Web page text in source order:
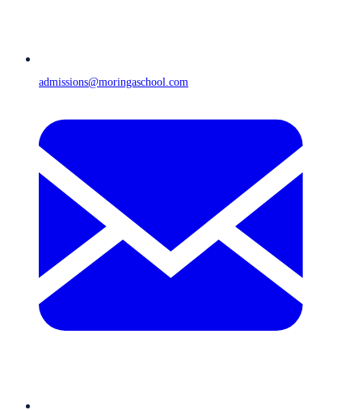
admissions@moringaschool.com